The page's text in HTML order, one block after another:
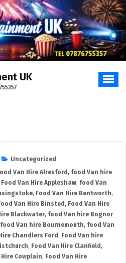
UK
Uncategorized
Van Hire Alresford , food Van hire
Food Van Hire Appleshaw, food Van
, Food Van Hire Bentworth,
Van Hire Binsted , Food Van Hire
Blackwater, food Van hire Bognor
food Van hire Bournemouth, food Van
Chandlers Ford , Food Van hire
, Food Van Hire Clanfield ,
Hire Cowplain, Food Van Hire